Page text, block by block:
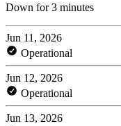
Down for 3 minutes
Jun 11, 2026
Operational
Jun 12, 2026
Operational
Jun 13, 2026